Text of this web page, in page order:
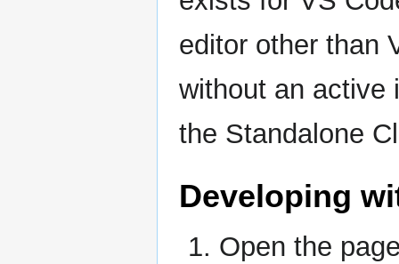
editor other than
without an active
the Standalone
Developing
Open the